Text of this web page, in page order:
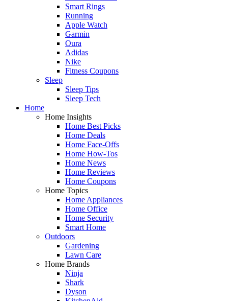
Smart Rings
Running
Apple Watch
Garmin
Oura
Adidas
Nike
Fitness Coupons
Sleep
Sleep Tips
Sleep Tech
Home
Home Insights
Home Best Picks
Home Deals
Home Face-Offs
Home How-Tos
Home News
Home Reviews
Home Coupons
Home Topics
Home Appliances
Home Office
Home Security
Smart Home
Outdoors
Gardening
Lawn Care
Home Brands
Ninja
Shark
Dyson